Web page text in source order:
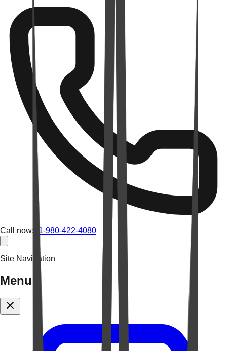
Call now: +1-980-422-4080
Site Navigation
Menu